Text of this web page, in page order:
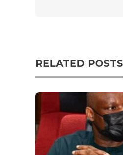
RELATED POSTS